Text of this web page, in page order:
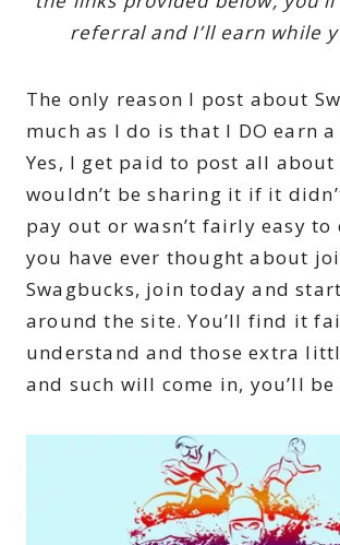
referral and I’ll earn while
The only reason I post about
much as I do is that I DO earn
Yes, I get paid to post all
wouldn’t be sharing it if it
pay out or wasn’t fairly easy
you have ever thought about
Swagbucks, join today and
around the site. You’ll find it
understand and those extra
and such will come in, you’ll